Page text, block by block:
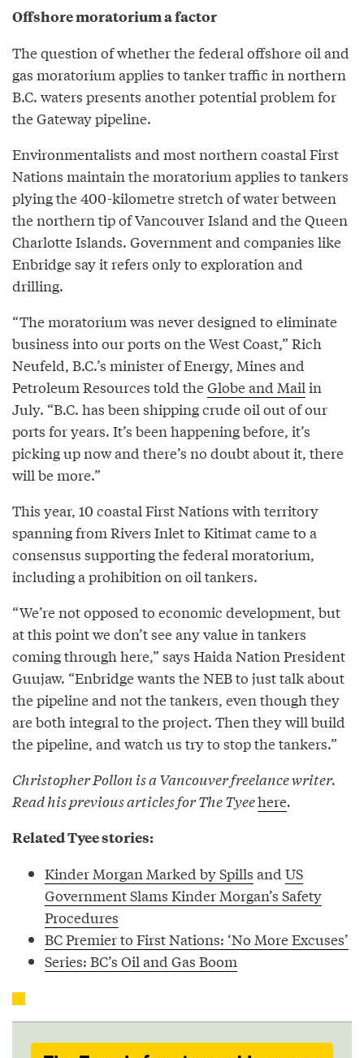
Offshore moratorium a factor
The question of whether the federal offshore oil and
gas moratorium applies to tanker traffic in northern
B.C. waters presents another potential problem for
the Gateway pipeline.
Environmentalists and most northern coastal First
Nations maintain the moratorium applies to tankers
plying the 400-kilometre stretch of water between
the northern tip of Vancouver Island and the Queen
Charlotte Islands. Government and companies like
Enbridge say it refers only to exploration and
drilling.
“The moratorium was never designed to eliminate
business into our ports on the West Coast,” Rich
Neufeld, B.C.’s minister of Energy, Mines and
Petroleum Resources told theGlobe and Mail in
July. “B.C. has been shipping crude oil out of our
ports for years. It’s been happening before, it’s
picking up now and there’s no doubt about it, there
will be more.”
This year, 10 coastal First Nations with territory
spanning from Rivers Inlet to Kitimat came to a
consensus supporting the federal moratorium,
including a prohibition on oil tankers.
“We’re not opposed to economic development, but
at this point we don’t see any value in tankers
coming through here,” says Haida Nation President
Guujaw. “Enbridge wants the NEB to just talk about
the pipeline and not the tankers, even though they
are both integral to the project. Then they will build
the pipeline, and watch us try to stop the tankers.”
Christopher Pollon is a Vancouver freelance writer.
Read his previous articles for The Tyeehere.
Related Tyee stories:
Kinder Morgan Marked by Spills and US
Government Slams Kinder Morgan’s Safety
Procedures
BC Premier to First Nations: ‘No More Excuses’
Series: BC’s Oil and Gas Boom